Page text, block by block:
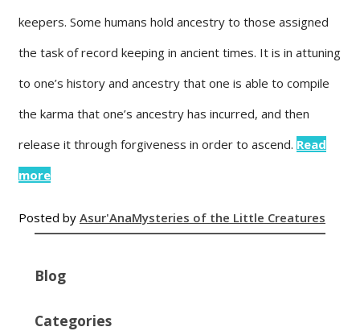
keepers. Some humans hold ancestry to those assigned
the task of record keeping in ancient times. It is in attuning
to one’s history and ancestry that one is able to compile
the karma that one’s ancestry has incurred, and then
release it through forgiveness in order to ascend. Read
more
Posted by Asur'AnaMysteries of the Little Creatures
Blog
Categories